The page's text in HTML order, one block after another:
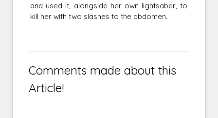
and used it, alongside her own lightsaber, to
kill her with two slashes to the abdomen.
Comments made about this
Article!